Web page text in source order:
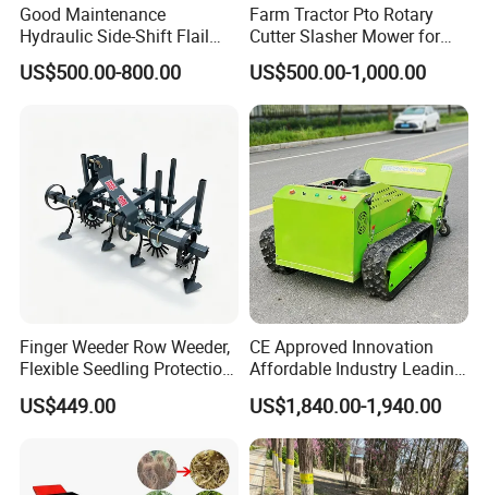
Good Maintenance
Hydraulic Side-Shift Flail
Mower
US$500.00-800.00
Farm Tractor Pto Rotary
Cutter Slasher Mower for
Orchard Shrubbery Mower
Rotary Cutter Mower
US$500.00-1,000.00
Finger Weeder Row Weeder,
Flexible Seedling Protection
Weeder, Vegetable
Seedlings, Corn Field, New
US$449.00
CE Approved Innovation
Affordable Industry Leading
Factory Price Inexpensive
New-Style Cheap Lawn
Mower
US$1,840.00-1,940.00